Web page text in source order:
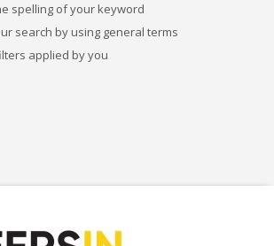
spelling of your keyword
search by using general terms
applied by you